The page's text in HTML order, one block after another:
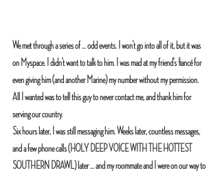
We met through a series of ... odd events. I won't go into all of it, but it was
on Myspace. I didn't want to talk to him. I was mad at my friend's fiancé for
even giving him (and another Marine) my number without my permission.
All I wanted was to tell this guy to never contact me, and thank him for
serving our country.
Six hours later, I was still messaging him. Weeks later, countless messages,
and a few phone calls (HOLY DEEP VOICE WITH THE HOTTEST
SOUTHERN DRAWL) later ... and my roommate and I were on our way to